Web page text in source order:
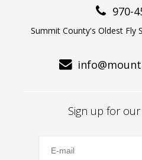
970-
Summit County's Oldest Fly
Sign up for